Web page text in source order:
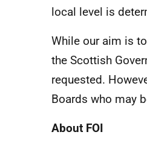
local level is
While our aim is
the Scottish
requested.
Boards who may
About FOI